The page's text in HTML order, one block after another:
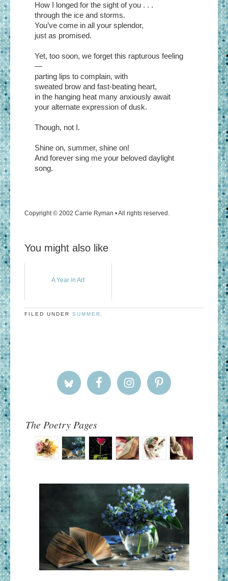
How I longed for the sight of you . . .
through the ice and storms.
You’ve come in all your splendor,
just as promised.
Yet, too soon, we forget this rapturous feeling
—
parting lips to complain, with
sweated brow and fast-beating heart,
in the hanging heat many anxiously await
your alternate expression of dusk.
Though, not I.
Shine on, summer, shine on!
And forever sing me your beloved daylight
song.
Copyright © 2002 Carrie Ryman • All rights reserved.
You might also like
A Year in Art
FILED UNDER SUMMER
The Poetry Pages